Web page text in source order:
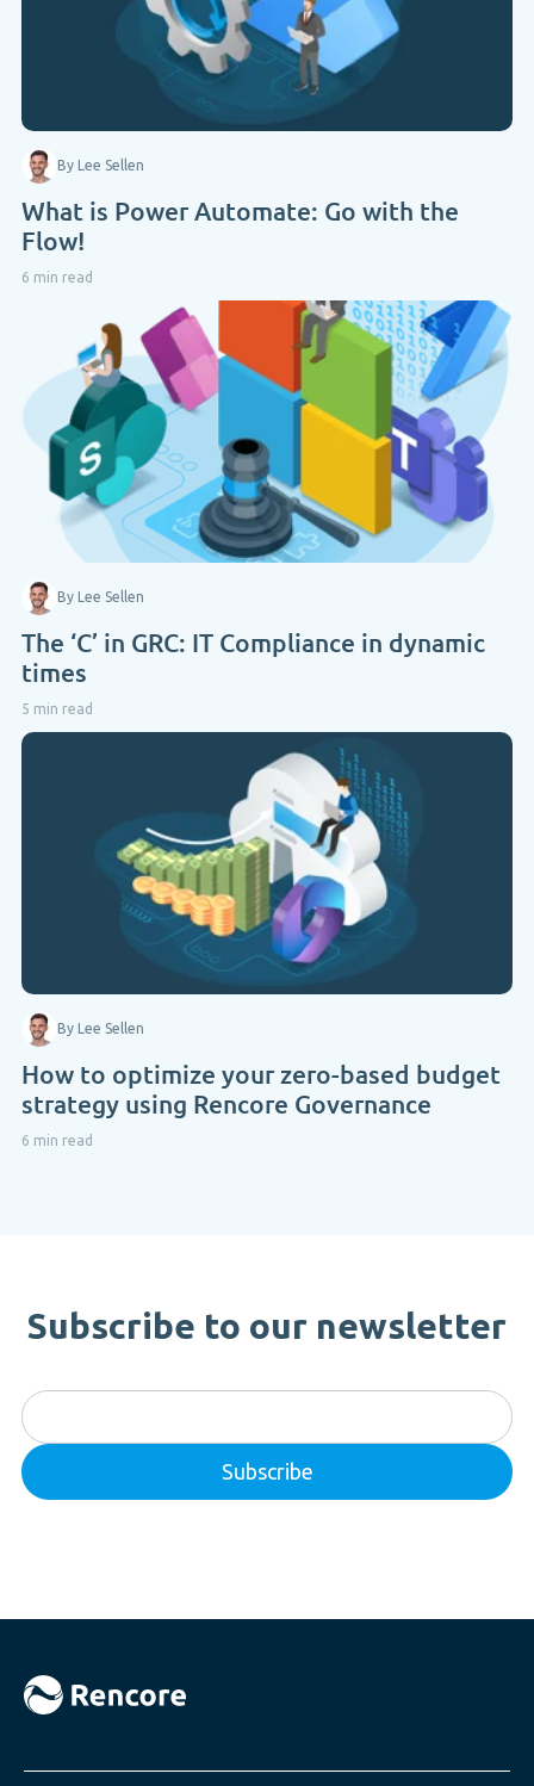
By Lee Sellen
What is Power Automate: Go with the
Flow!
6 min read
By Lee Sellen
The ‘C’ in GRC: IT Compliance in dynamic
times
5 min read
By Lee Sellen
How to optimize your zero-based budget
strategy using Rencore Governance
6 min read
Subscribe to our newsletter